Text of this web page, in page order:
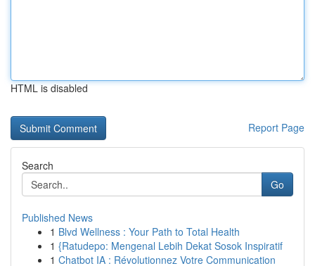
HTML is disabled
Report Page
Search
Go
Published News
1 Blvd Wellness : Your Path to Total Health
1 {Ratudepo: Mengenal Lebih Dekat Sosok Inspiratif
1 Chatbot IA : Révolutionnez Votre Communication